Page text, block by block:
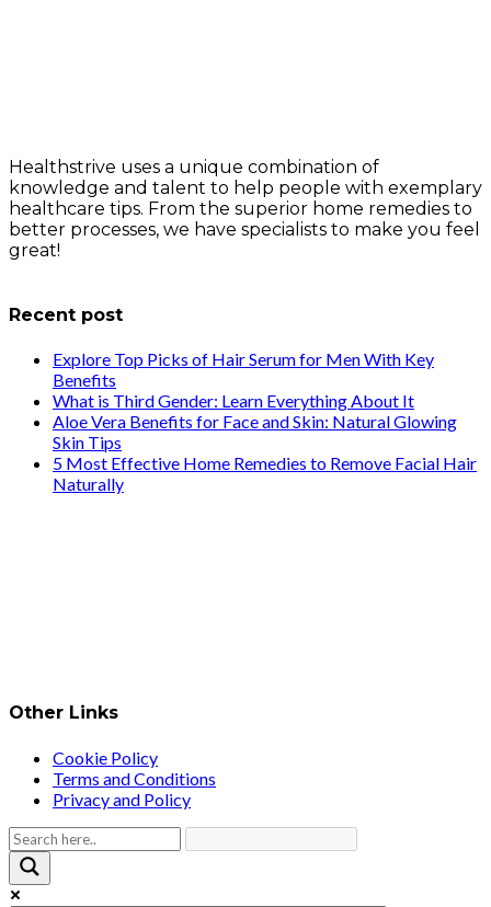
Healthstrive uses a unique combination of
knowledge and talent to help people with exemplary
healthcare tips. From the superior home remedies to
better processes, we have specialists to make you feel
great!
Recent post
Explore Top Picks of Hair Serum for Men With Key
Benefits
What is Third Gender: Learn Everything About It
Aloe Vera Benefits for Face and Skin: Natural Glowing
Skin Tips
5 Most Effective Home Remedies to Remove Facial Hair
Naturally
Other Links
Cookie Policy
Terms and Conditions
Privacy and Policy